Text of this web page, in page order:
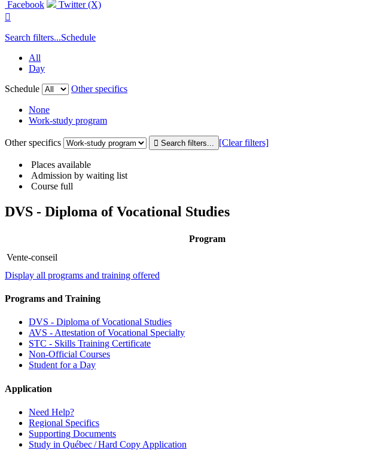
Facebook
Twitter (X)

Search filters...Schedule
All
Day
Schedule
Other specifics
None
Work-study program
Other specifics [Clear filters]
Places available
Admission by waiting list
Course full
DVS - Diploma of Vocational Studies
Program
Vente-conseil
Display all programs and training offered
Programs and Training
DVS - Diploma of Vocational Studies
AVS - Attestation of Vocational Specialty
STC - Skills Training Certificate
Non-Official Courses
Student for a Day
Application
Need Help?
Regional Specifics
Supporting Documents
Study in Québec / Hard Copy Application